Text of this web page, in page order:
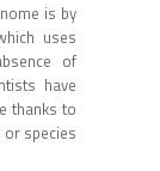
is by
uses
of
have
thanks to
or species